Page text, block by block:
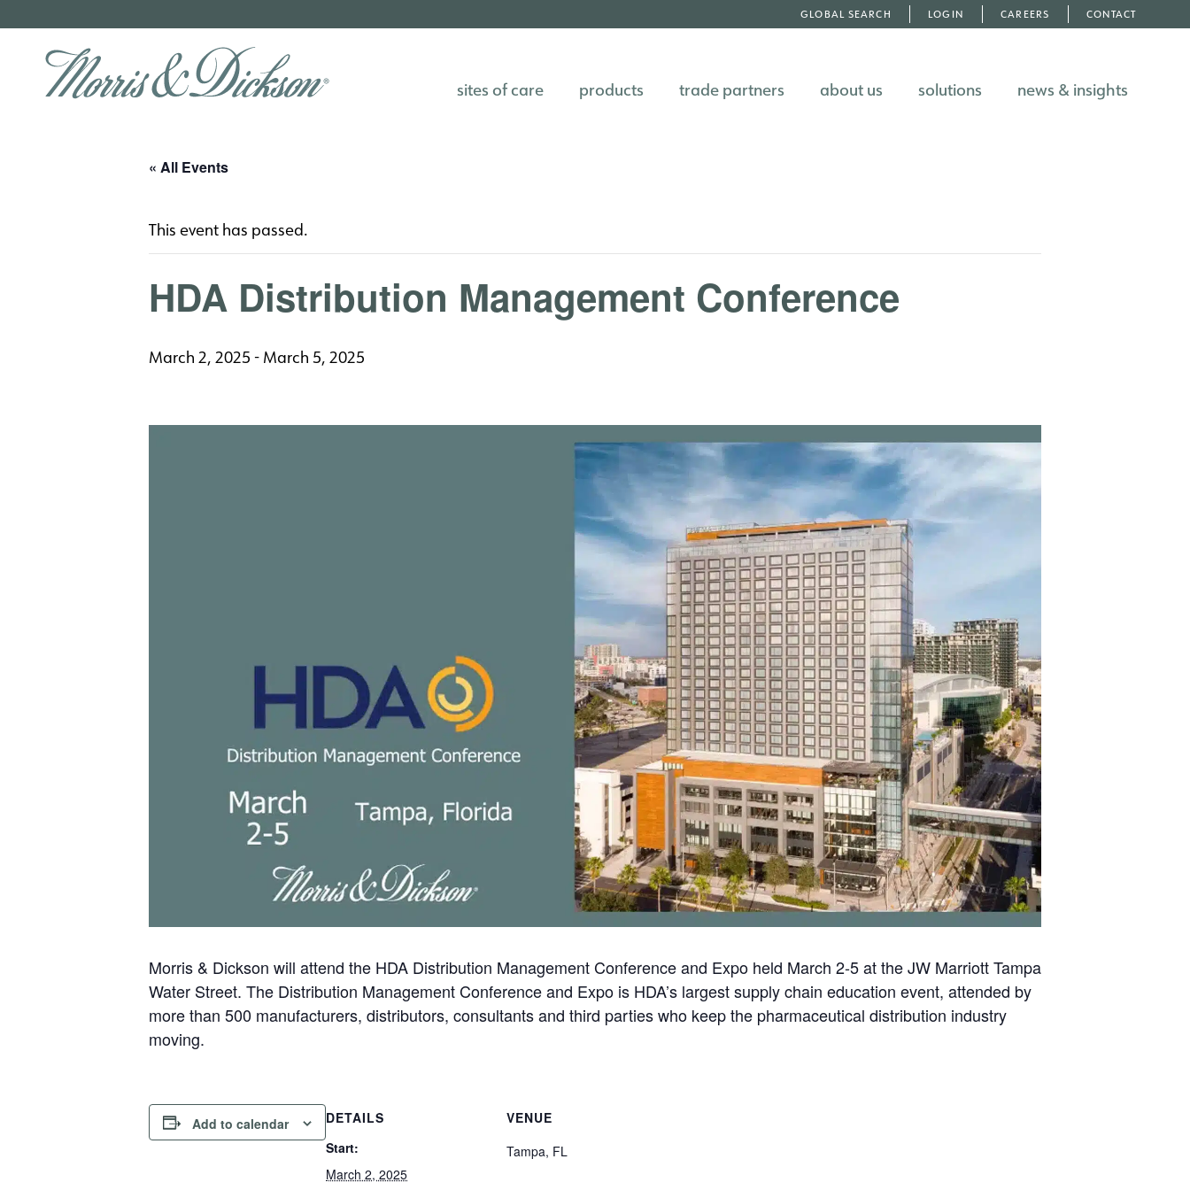
GLOBAL SEARCH LOGIN CAREERS CONTACT
sites of care products trade partners about us solutions news & insights
« All Events
This event has passed.
HDA Distribution Management Conference
March 2, 2025 - March 5, 2025
Morris & Dickson will attend the HDA Distribution Management Conference and Expo held March 2-5 at the JW Marriott Tampa
Water Street. The Distribution Management Conference and Expo is HDA’s largest supply chain education event, attended by
more than 500 manufacturers, distributors, consultants and third parties who keep the pharmaceutical distribution industry
moving.
Add to calendar
DETAILS
Start:
March 2, 2025
VENUE
Tampa, FL